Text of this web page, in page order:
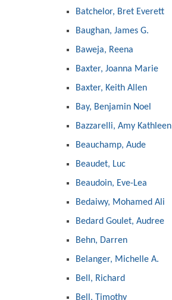
Batchelor, Bret Everett
Baughan, James G.
Baweja, Reena
Baxter, Joanna Marie
Baxter, Keith Allen
Bay, Benjamin Noel
Bazzarelli, Amy Kathleen
Beauchamp, Aude
Beaudet, Luc
Beaudoin, Eve-Lea
Bedaiwy, Mohamed Ali
Bedard Goulet, Audree
Behn, Darren
Belanger, Michelle A.
Bell, Richard
Bell, Timothy